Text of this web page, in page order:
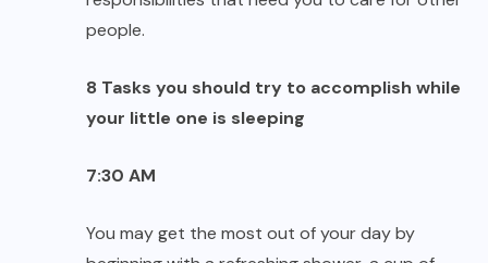
people.
8 Tasks you should try to accomplish while
your little one is sleeping
7:30 AM
You may get the most out of your day by